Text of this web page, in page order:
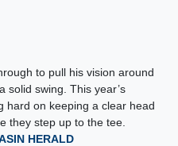
to pull his vision around
solid swing. This year’s
hard on keeping a clear head
they step up to the tee.
HERALD